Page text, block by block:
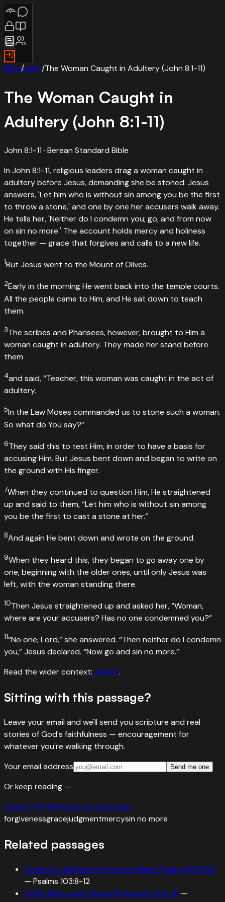
Bible/John/The Woman Caught in Adultery (John 8:1-11)
The Woman Caught in
Adultery (John 8:1-11)
John 8:1-11 · Berean Standard Bible
In John 8:1-11, religious leaders drag a woman caught in
adultery before Jesus, demanding she be stoned. Jesus
answers, 'Let him who is without sin among you be the first
to throw a stone,' and one by one her accusers walk away.
He tells her, 'Neither do I condemn you; go, and from now
on sin no more.' The account holds mercy and holiness
together — grace that forgives and calls to a new life.
1But Jesus went to the Mount of Olives.
2Early in the morning He went back into the temple courts.
All the people came to Him, and He sat down to teach
them.
3The scribes and Pharisees, however, brought to Him a
woman caught in adultery. They made her stand before
them
4and said, “Teacher, this woman was caught in the act of
adultery.
5In the Law Moses commanded us to stone such a woman.
So what do You say?”
6They said this to test Him, in order to have a basis for
accusing Him. But Jesus bent down and began to write on
the ground with His finger.
7When they continued to question Him, He straightened
up and said to them, “Let him who is without sin among
you be the first to cast a stone at her.”
8And again He bent down and wrote on the ground.
9When they heard this, they began to go away one by
one, beginning with the older ones, until only Jesus was
left, with the woman standing there.
10Then Jesus straightened up and asked her, “Woman,
where are your accusers? Has no one condemned you?”
11“No one, Lord,” she answered. “Then neither do I condemn
you,” Jesus declared. “Now go and sin no more.”
Read the wider context: John 8.
Sitting with this passage?
Leave your email and we'll send you scripture and real
stories of God's faithfulness — encouragement for
whatever you're walking through.
Your email address
Send me one
Or keep reading —
Explore the BibleGet the Doxa app
forgivenessgracejudgmentmercysin no more
Related passages
As Far As the East Is From the West (Psalm 103:8-12)
— Psalms 103:8-12
God's Mercy and Grace (Ephesians 2:4-9) —